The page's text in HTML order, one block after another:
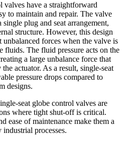
valves have a straightforward
to maintain and repair. The valve
plug and seat arrangement,
structure. However, this design
unbalanced forces when the valve is
fluids. The fluid pressure acts on the
a large unbalance force that
actuator. As a result, single-seat
pressure drops compared to
designs.
seat globe control valves are
where tight shut-off is critical.
ease of maintenance make them a
processes.